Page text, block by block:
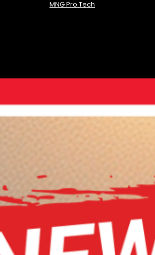
MNG Pro Tech